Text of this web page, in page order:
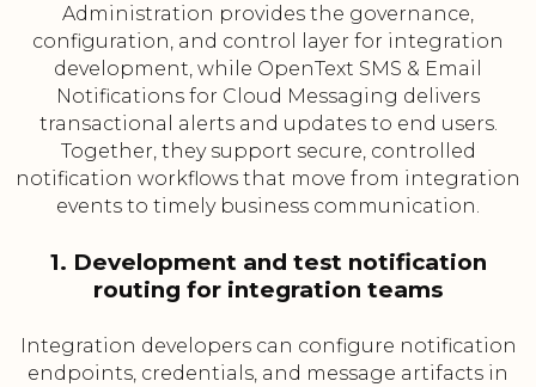
Administration provides the governance,
configuration, and control layer for integration
development, while OpenText SMS & Email
Notifications for Cloud Messaging delivers
transactional alerts and updates to end users.
Together, they support secure, controlled
notification workflows that move from integration
events to timely business communication.
1. Development and test notification
routing for integration teams
Integration developers can configure notification
endpoints, credentials, and message artifacts in